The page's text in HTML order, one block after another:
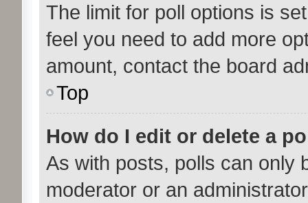
The limit for poll options is
feel you need to add more
amount, contact the board
Top
How do I edit or delete a
As with posts, polls can only
moderator or an